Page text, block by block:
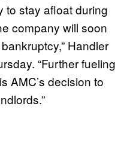
to stay afloat during
company will soon
Handler
“Further fueling
AMC’s decision to